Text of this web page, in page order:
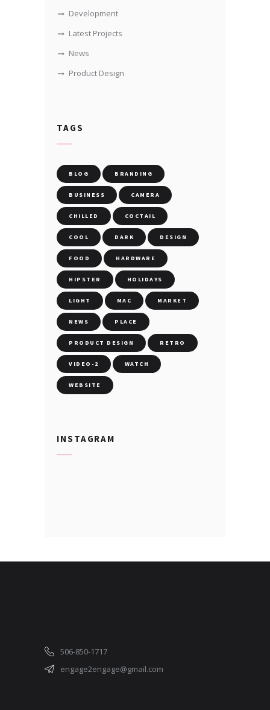
Development
Latest Projects
News
Product Design
TAGS
BLOG BRANDING
BUSINESS CAMERA
CHILLED COCTAIL
COOL DARK DESIGN
FOOD HARDWARE
HIPSTER HOLIDAYS
LIGHT MAC MARKET
NEWS PLACE
PRODUCT DESIGN RETRO
VIDEO-2 WATCH
WEBSITE
INSTAGRAM
506-850-1717
engage2engage@gmail.com